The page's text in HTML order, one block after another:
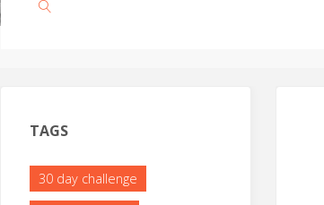
TAGS
30 day challenge